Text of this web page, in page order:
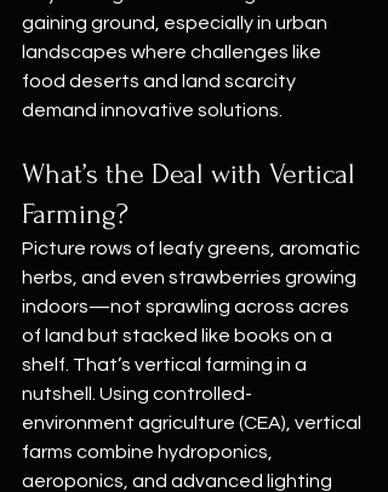
gaining ground, especially in urban
landscapes where challenges like
food deserts and land scarcity
demand innovative solutions.
What’s the Deal with Vertical
Farming?
Picture rows of leafy greens, aromatic
herbs, and even strawberries growing
indoors—not sprawling across acres
of land but stacked like books on a
shelf. That’s vertical farming in a
nutshell. Using controlled-
environment agriculture (CEA), vertical
farms combine hydroponics,
aeroponics, and advanced lighting